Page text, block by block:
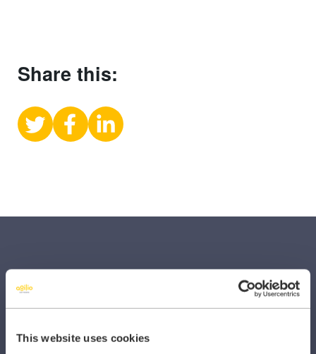
This website uses cookies
Share this:
Share
on
Share
on
Share
on